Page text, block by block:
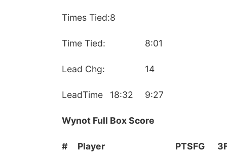
Times Tied:8
Time Tied: 8:01
Lead Chg: 14
LeadTime 18:32 9:27
Wynot Full Box Score
# Player PTSFG